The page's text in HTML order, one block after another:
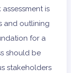
is
and outlining
for a
should be
stakeholders